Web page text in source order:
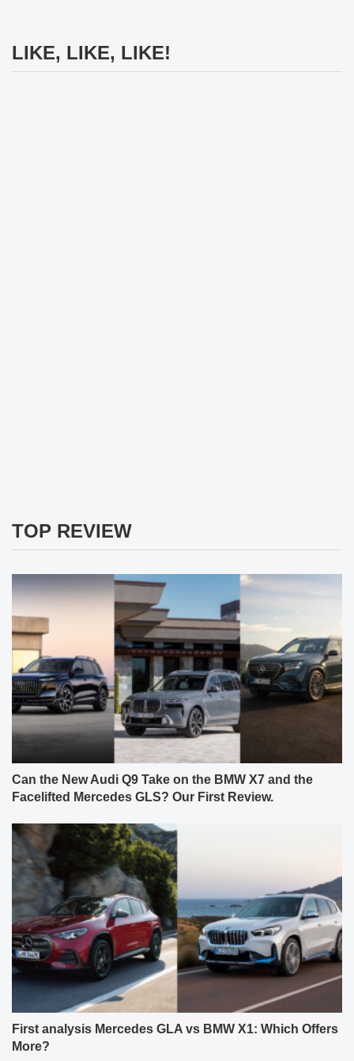
LIKE, LIKE, LIKE!
TOP REVIEW
Can the New Audi Q9 Take on the BMW X7 and the
Facelifted Mercedes GLS? Our First Review.
First analysis Mercedes GLA vs BMW X1: Which Offers
More?